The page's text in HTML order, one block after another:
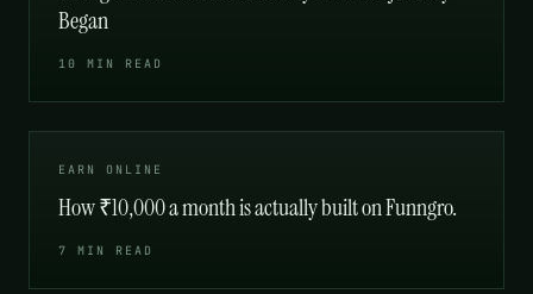
Began
10 MIN READ
EARN ONLINE
How ₹10,000 a month is actually built on Funngro.
7 MIN READ